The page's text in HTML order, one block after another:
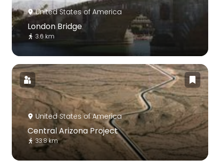
United States of America
London Bridge
3.6 km
United States of America
Central Arizona Project
33.8 km